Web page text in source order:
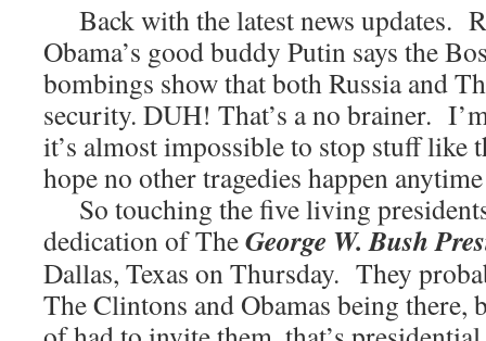
Back with the latest news updates.
Obama’s good buddy Putin says the
bombings show that both Russia and
security. DUH! That’s a no brainer.
it’s almost impossible to stop stuff
hope no other tragedies happen
So touching the five living
dedication of TheGeorge W. Bush
Dallas, Texas on Thursday. They
The Clintons and Obamas being there,